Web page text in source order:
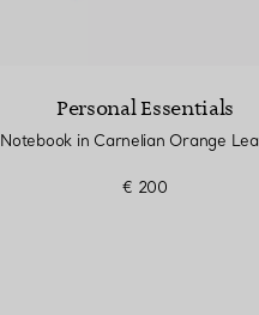
Personal Essentials
Notebook in Carnelian Orange
€ 200